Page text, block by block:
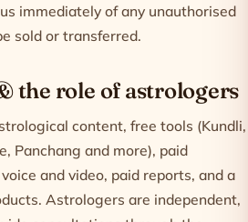
immediately of any unauthorised
sold or transferred.
the role of astrologers
content, free tools (Kundli,
Panchang and more), paid
and video, paid reports, and a
Astrologers are independent,